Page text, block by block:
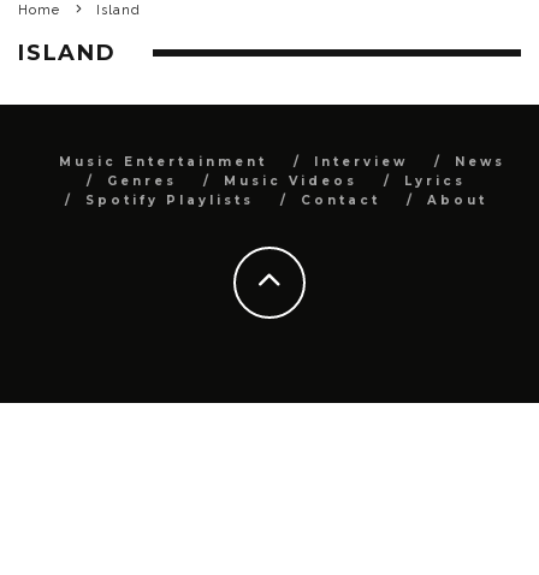
Home Island
ISLAND
Music Entertainment Interview
News
Genres
Music Videos
Lyrics
Spotify Playlists
Contact About